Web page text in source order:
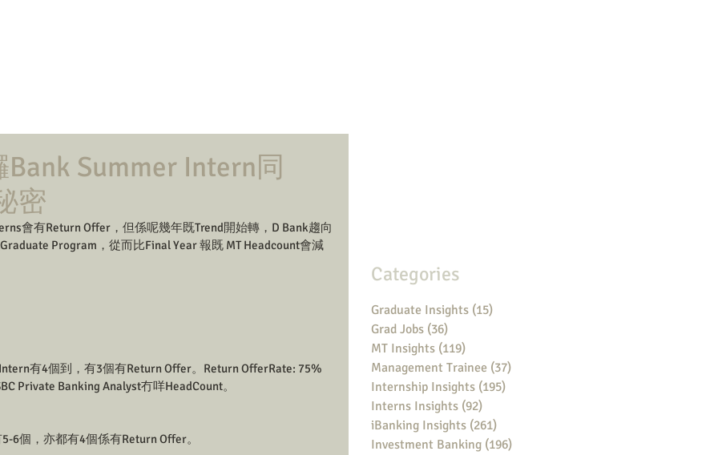
Summer Intern同
密
會有Return Offer，但係呢幾年既Trend開始轉，D Bank趨向
Program，從而比Final Year 報既 MT Headcount會減
有4個到，有3個有Return Offer。Return OfferRate: 75%
Private Banking Analyst冇咩HeadCount。
6個，亦都有4個係有Return Offer。
Categories
Graduate Insights (15)
Grad Jobs (36)
MT Insights (119)
Management Trainee (37)
Internship Insights (195)
Interns Insights (92)
iBanking Insights (261)
Investment Banking (196)